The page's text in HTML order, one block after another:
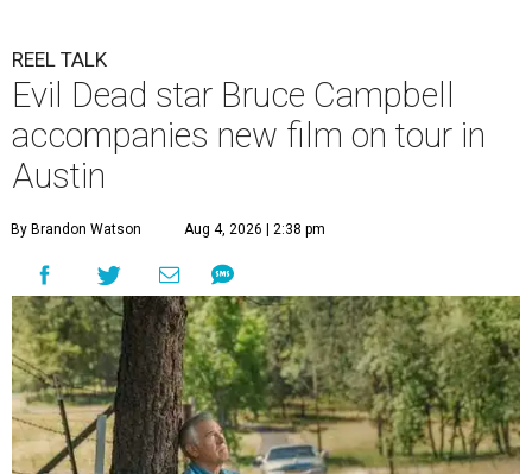
REEL TALK
Evil Dead star Bruce Campbell
accompanies new film on tour in
Austin
By Brandon Watson Aug 4, 2026 | 2:38 pm